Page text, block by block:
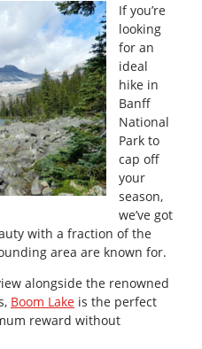
If you’re
looking
for an
ideal
hike in
Banff
National
Park to
cap off
your
season,
we’ve got
with a fraction of the
area are known for.
alongside the renowned
Boom Lake is the perfect
reward without